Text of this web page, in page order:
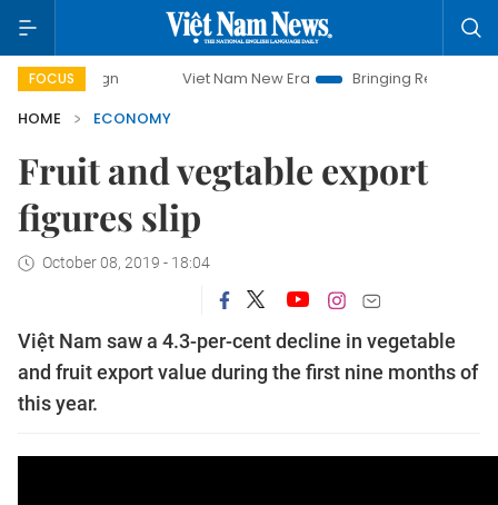
FOCUS Viet Nam New Era
Bringing Resolutions to Life
HOME
ECONOMY
Fruit and vegtable export
figures slip
October 08, 2019 - 18:04
Việt Nam saw a 4.3-per-cent decline in vegetable
and fruit export value during the first nine months of
this year.